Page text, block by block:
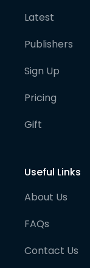
Latest
Publishers
Sign Up
Pricing
Gift
Useful Links
About Us
FAQs
Contact Us